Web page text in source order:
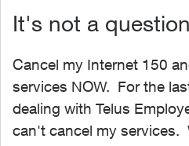
It's not a
Cancel my Internet 150
services NOW. For the
dealing with Telus
can't cancel my services.